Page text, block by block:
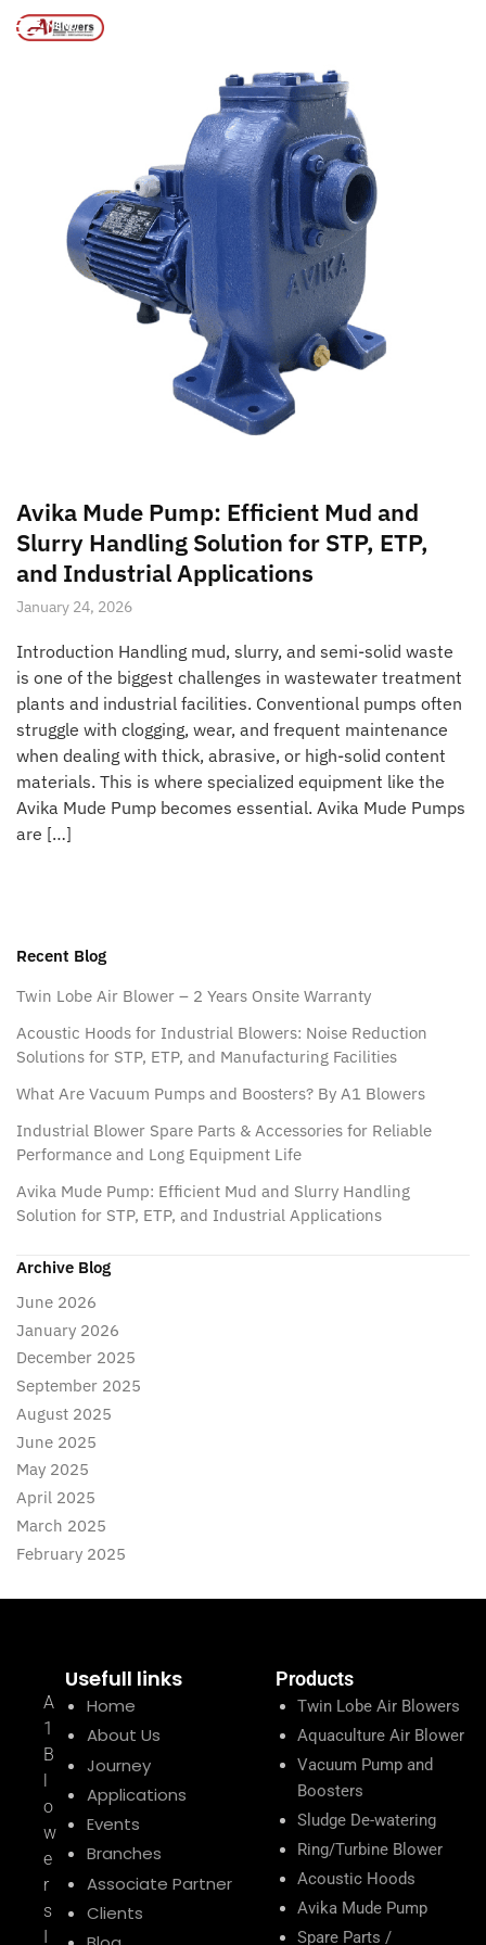
MENU
Home /
Avika Mude Pump: Efficient Mud and
Slurry Handling Solution for STP, ETP,
and Industrial Applications
January 24, 2026
Introduction Handling mud, slurry, and semi-solid waste
is one of the biggest challenges in wastewater treatment
plants and industrial facilities. Conventional pumps often
struggle with clogging, wear, and frequent maintenance
when dealing with thick, abrasive, or high-solid content
materials. This is where specialized equipment like the
Avika Mude Pump becomes essential. Avika Mude Pumps
are […]
Recent Blog
Twin Lobe Air Blower – 2 Years Onsite Warranty
Acoustic Hoods for Industrial Blowers: Noise Reduction
Solutions for STP, ETP, and Manufacturing Facilities
What Are Vacuum Pumps and Boosters? By A1 Blowers
Industrial Blower Spare Parts & Accessories for Reliable
Performance and Long Equipment Life
Avika Mude Pump: Efficient Mud and Slurry Handling
Solution for STP, ETP, and Industrial Applications
Archive Blog
June 2026
January 2026
December 2025
September 2025
August 2025
June 2025
May 2025
April 2025
March 2025
February 2025
A
1
B
l
o
w
e
r
s
I
Usefull links
Home
About Us
Journey
Applications
Events
Branches
Associate Partner
Clients
Products
Twin Lobe Air Blowers
Aquaculture Air Blower
Vacuum Pump and
Boosters
Sludge De-watering
Ring/Turbine Blower
Acoustic Hoods
Avika Mude Pump
Spare Parts /